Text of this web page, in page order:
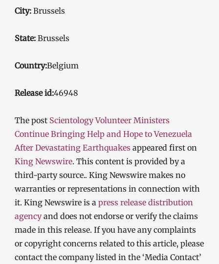
City: Brussels
State: Brussels
Country:Belgium
Release id:46948
The post Scientology Volunteer Ministers
Continue Bringing Help and Hope to Venezuela
After Devastating Earthquakes appeared first on
King Newswire. This content is provided by a
third-party source.. King Newswire makes no
warranties or representations in connection with
it. King Newswire is a press release distribution
agencyand does not endorse or verify the claims
made in this release. If you have any complaints
or copyright concerns related to this article, please
contact the company listed in the ‘Media Contact’